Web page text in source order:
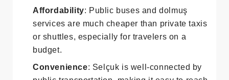
Benefits of Public Transportation:
Affordability: Public buses and dolmuş
services are much cheaper than private taxis